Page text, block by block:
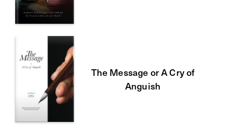
The Message or A Cry of
Anguish